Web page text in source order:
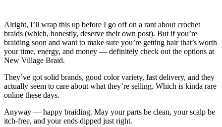
Alright, I’ll wrap this up before I go off on a rant about crochet
braids (which, honestly, deserve their own post). But if you’re
braiding soon and want to make sure you’re getting hair that’s worth
your time, energy, and money — definitely check out the options at
New Village Braid.
They’ve got solid brands, good color variety, fast delivery, and they
actually seem to care about what they’re selling. Which is kinda rare
online these days.
Anyway — happy braiding. May your parts be clean, your scalp be
itch-free, and your ends dipped just right.